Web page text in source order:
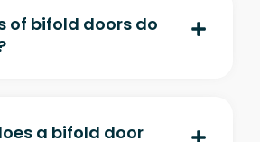
of bifold doors do
a bifold door